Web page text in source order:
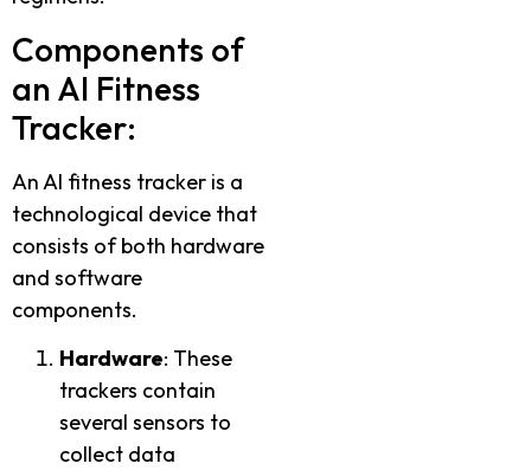
Components of
an AI Fitness
Tracker:
An AI fitness tracker is a
technological device that
consists of both hardware
and software
components.
Hardware: These
trackers contain
several sensors to
collect data